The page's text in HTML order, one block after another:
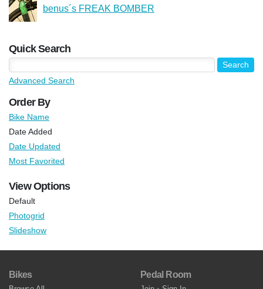
benus´s FREAK BOMBER
Quick Search
Advanced Search
Order By
Bike Name
Date Added
Date Updated
Most Favorited
View Options
Default
Photogrid
Slideshow
Bikes Pedal Room